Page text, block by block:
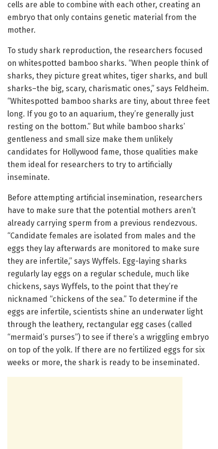
cells are able to combine with each other, creating an
embryo that only contains genetic material from the
mother.
To study shark reproduction, the researchers focused
on whitespotted bamboo sharks. “When people think of
sharks, they picture great whites, tiger sharks, and bull
sharks–the big, scary, charismatic ones,” says Feldheim.
“Whitespotted bamboo sharks are tiny, about three feet
long. If you go to an aquarium, they’re generally just
resting on the bottom.” But while bamboo sharks’
gentleness and small size make them unlikely
candidates for Hollywood fame, those qualities make
them ideal for researchers to try to artificially
inseminate.
Before attempting artificial insemination, researchers
have to make sure that the potential mothers aren’t
already carrying sperm from a previous rendezvous.
“Candidate females are isolated from males and the
eggs they lay afterwards are monitored to make sure
they are infertile,” says Wyffels. Egg-laying sharks
regularly lay eggs on a regular schedule, much like
chickens, says Wyffels, to the point that they’re
nicknamed “chickens of the sea.” To determine if the
eggs are infertile, scientists shine an underwater light
through the leathery, rectangular egg cases (called
“mermaid’s purses”) to see if there’s a wriggling embryo
on top of the yolk. If there are no fertilized eggs for six
weeks or more, the shark is ready to be inseminated.